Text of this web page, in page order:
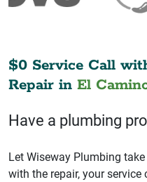
$0 Service Call
Repair in El
Have a plumbing
Let Wiseway Plumbing
with the repair, your service